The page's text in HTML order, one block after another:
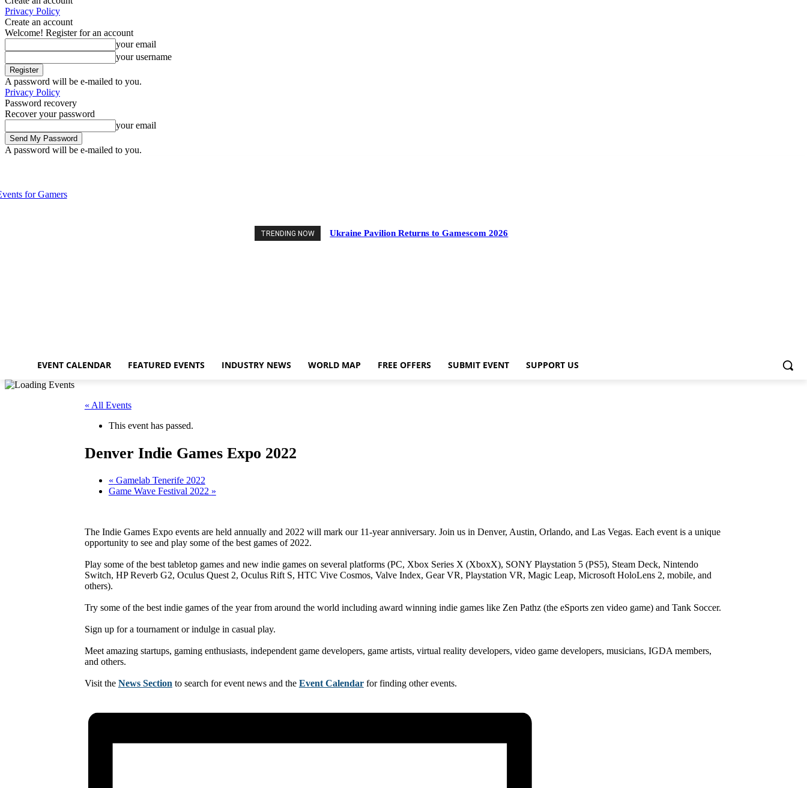
Privacy Policy
Create an account
Welcome! Register for an account
your email
your username
A password will be e-mailed to you.
Privacy Policy
Password recovery
Recover your password
your email
A password will be e-mailed to you.
TRENDING NOW Ukraine Pavilion Returns to Gamescom 2026
EVENT CALENDAR FEATURED EVENTS INDUSTRY NEWS WORLD MAP FREE OFFERS SUBMIT EVENT SUPPORT US
« All Events
This event has passed.
Denver Indie Games Expo 2022
« Gamelab Tenerife 2022
Game Wave Festival 2022 »
The Indie Games Expo events are held annually and 2022 will mark our 11-year anniversary. Join us in Denver, Austin, Orlando, and Las Vegas. Each event is a unique
opportunity to see and play some of the best games of 2022.
Play some of the best tabletop games and new indie games on several platforms (PC, Xbox Series X (XboxX), SONY Playstation 5 (PS5), Steam Deck, Nintendo
Switch, HP Reverb G2, Oculus Quest 2, Oculus Rift S, HTC Vive Cosmos, Valve Index, Gear VR, Playstation VR, Magic Leap, Microsoft HoloLens 2, mobile, and
others).
Try some of the best indie games of the year from around the world including award winning indie games like Zen Pathz (the eSports zen video game) and Tank Soccer.
Sign up for a tournament or indulge in casual play.
Meet amazing startups, gaming enthusiasts, independent game developers, game artists, virtual reality developers, video game developers, musicians, IGDA members,
and others.
Visit the News Section to search for event news and the Event Calendarfor finding other events.